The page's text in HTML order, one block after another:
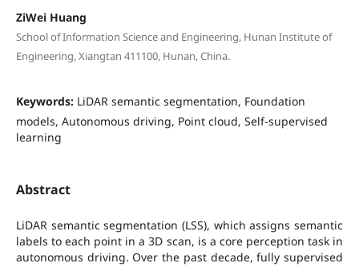
ZiWei Huang
School of Information Science and Engineering, Hunan Institute of
Engineering, Xiangtan 411100, Hunan, China.
Keywords: LiDAR semantic segmentation, Foundation
models, Autonomous driving, Point cloud, Self-supervised
learning
Abstract
LiDAR semantic segmentation (LSS), which assigns semantic
labels to each point in a 3D scan, is a core perception task in
autonomous driving. Over the past decade, fully supervised